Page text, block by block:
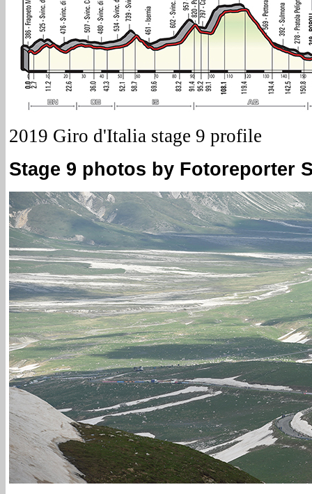
2019 Giro d'Italia stage 9 profile
Stage 9 photos by Fotoreporter